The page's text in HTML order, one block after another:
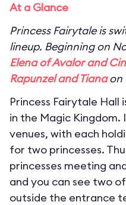
At a Glance
Princess Fairytale is
lineup. Beginning on
Elena of Avalor and
Rapunzel and Tianaon
Princess Fairytale Hall
in the Magic
venues, with each
for two princesses.
princesses meeting
and you can see two
outside the entrance